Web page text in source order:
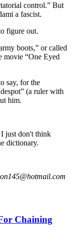
control.” But
a fascist.
figure out.
boots,” or called
movie “One Eyed
say, for the
(a ruler with
him.
just don't think
dictionary.
Chaining